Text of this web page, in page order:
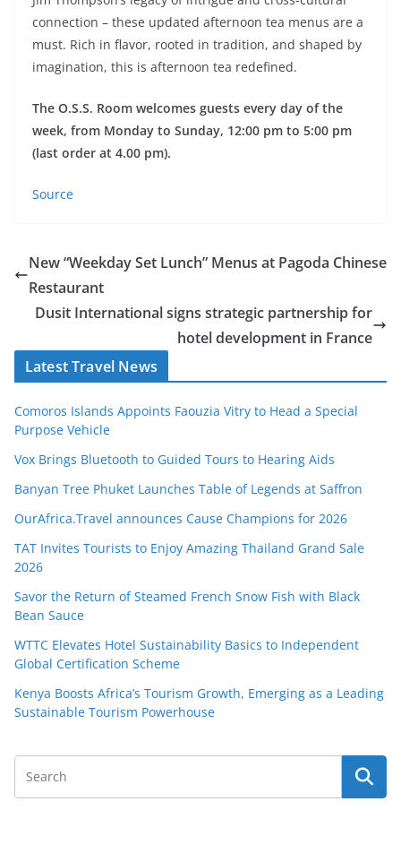
connection – these updated afternoon tea menus are a
must. Rich in flavor, rooted in tradition, and shaped by
imagination, this is afternoon tea redefined.
The O.S.S. Room welcomes guests every day of the
week, from Monday to Sunday, 12:00 pm to 5:00 pm
(last order at 4.00 pm).
Source
New “Weekday Set Lunch” Menus at Pagoda Chinese
Restaurant
Dusit International signs strategic partnership for
hotel development in France
Latest Travel News
Comoros Islands Appoints Faouzia Vitry to Head a Special
Purpose Vehicle
Vox Brings Bluetooth to Guided Tours to Hearing Aids
Banyan Tree Phuket Launches Table of Legends at Saffron
OurAfrica.Travel announces Cause Champions for 2026
TAT Invites Tourists to Enjoy Amazing Thailand Grand Sale
2026
Savor the Return of Steamed French Snow Fish with Black
Bean Sauce
WTTC Elevates Hotel Sustainability Basics to Independent
Global Certification Scheme
Kenya Boosts Africa’s Tourism Growth, Emerging as a Leading
Sustainable Tourism Powerhouse